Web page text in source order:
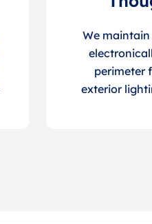
We
perimeter
exterior